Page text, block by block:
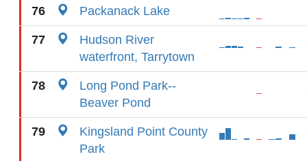
76 Packanack Lake
77
Hudson River
waterfront, Tarrytown
78
Long Pond Park--
Beaver Pond
79
Kingsland Point County
Park